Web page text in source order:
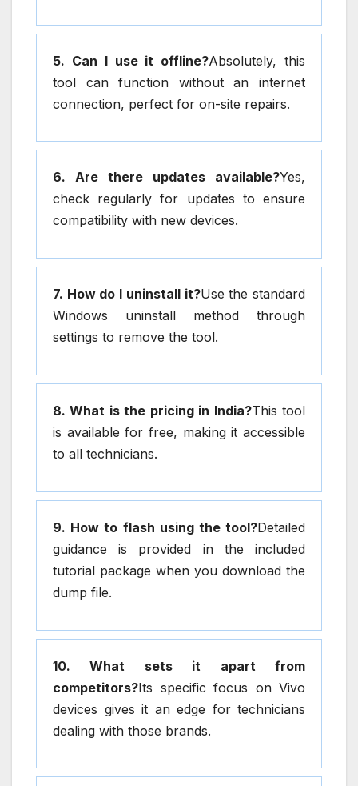
5. Can I use it offline?Absolutely, this
tool can function without an internet
connection, perfect for on-site repairs.
6. Are there updates available?Yes,
check regularly for updates to ensure
compatibility with new devices.
7. How do I uninstall it?Use the standard
Windows uninstall method through
settings to remove the tool.
8. What is the pricing in India?This tool
is available for free, making it accessible
to all technicians.
9. How to flash using the tool?Detailed
guidance is provided in the included
tutorial package when you download the
dump file.
10. What sets it apart from
competitors?Its specific focus on Vivo
devices gives it an edge for technicians
dealing with those brands.